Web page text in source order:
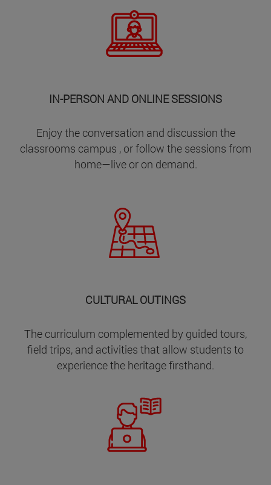
IN-PERSON AND ONLINE SESSIONS
Enjoy the conversation and discussion the
classrooms campus , or follow the sessions from
home—live or on demand.
CULTURAL OUTINGS
The curriculum complemented by guided tours,
field trips, and activities that allow students to
experience the heritage firsthand.